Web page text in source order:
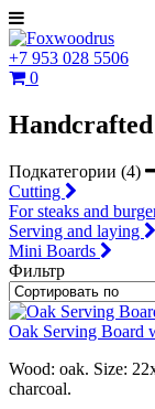
+7 953 028 5506
0
Подкатегории (4)
Cutting
For steaks and
Serving and laying
Mini Boards
Фильтр
Oak Serving Board
Wood: oak. Size:
charcoal.